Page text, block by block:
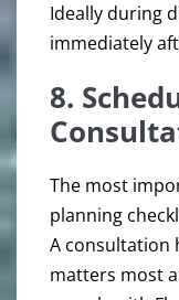
Ideally during
immediately
8.
The most
planning
A consultation
matters most